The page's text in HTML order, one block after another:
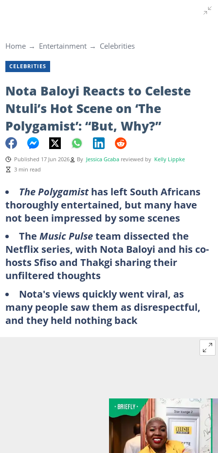
Home Entertainment Celebrities
CELEBRITIES
Nota Baloyi Reacts to Celeste
Ntuli’s Hot Scene on ‘The
Polygamist’: “But, Why?”
Published 17 Jun 2026 By Jessica Gcaba reviewed by Kelly Lippke
3 min read
The Polygamisthas left South Africans
thoroughly entertained, but many have
not been impressed by some scenes
The Music Pulseteam dissected the
Netflix series, with Nota Baloyi and his co-
hosts Sfiso and Thakgi sharing their
unfiltered thoughts
Nota's views quickly went viral, as
many people saw them as disrespectful,
and they held nothing back